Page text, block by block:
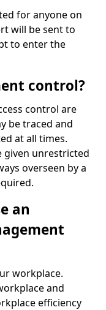
for anyone on
will be sent to
to enter the
control?
control are
be traced and
at all times.
given unrestricted
overseen by a
an
workplace.
and
efficiency